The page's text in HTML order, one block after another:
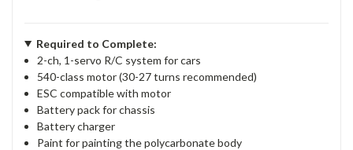
Required to Complete:
2-ch, 1-servo R/C system for cars
540-class motor (30-27 turns recommended)
ESC compatible with motor
Battery pack for chassis
Battery charger
Paint for painting the polycarbonate body